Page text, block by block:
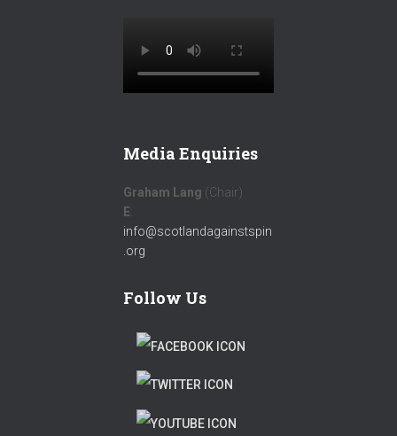
Media Enquiries
Graham Lang (Chair)
E:
info@scotlandagainstspin
.org
Follow Us
F
A
T
W
T